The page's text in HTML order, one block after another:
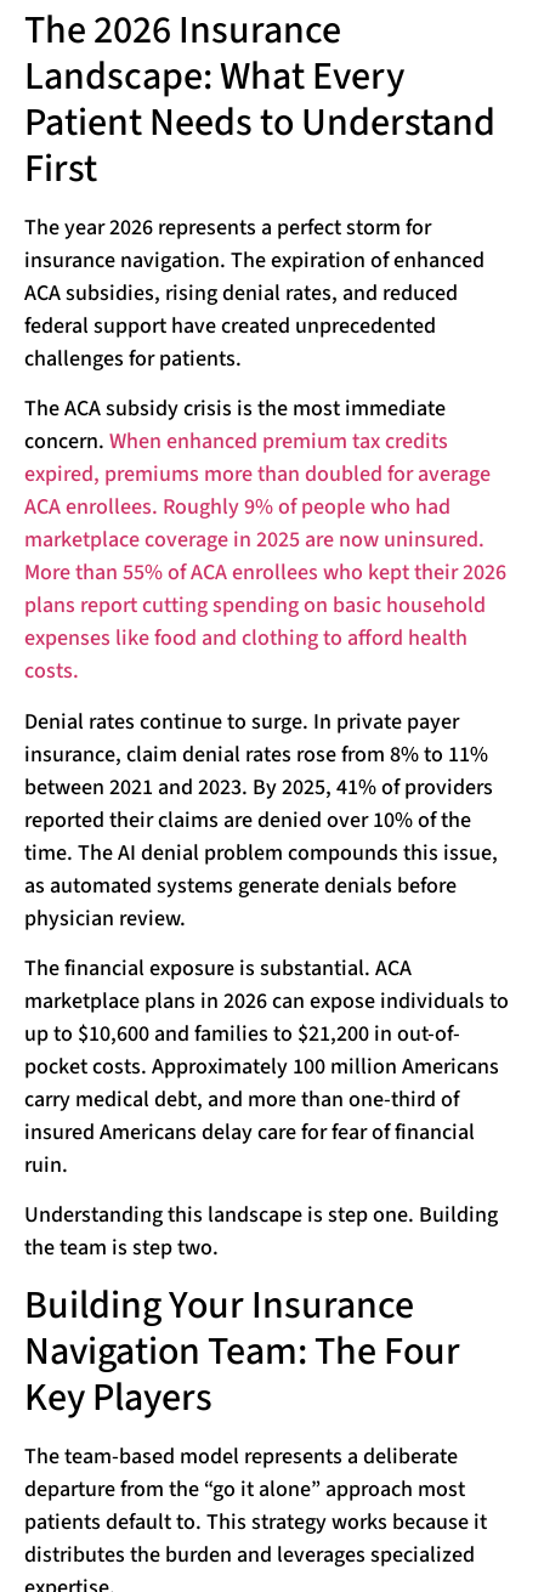
The 2026 Insurance
Landscape: What Every
Patient Needs to Understand
First
The year 2026 represents a perfect storm for
insurance navigation. The expiration of enhanced
ACA subsidies, rising denial rates, and reduced
federal support have created unprecedented
challenges for patients.
The ACA subsidy crisis is the most immediate
concern. When enhanced premium tax credits
expired, premiums more than doubled for average
ACA enrollees. Roughly 9% of people who had
marketplace coverage in 2025 are now uninsured.
More than 55% of ACA enrollees who kept their 2026
plans report cutting spending on basic household
expenses like food and clothing to afford health
costs.
Denial rates continue to surge. In private payer
insurance, claim denial rates rose from 8% to 11%
between 2021 and 2023. By 2025, 41% of providers
reported their claims are denied over 10% of the
time. The AI denial problem compounds this issue,
as automated systems generate denials before
physician review.
The financial exposure is substantial. ACA
marketplace plans in 2026 can expose individuals to
up to $10,600 and families to $21,200 in out-of-
pocket costs. Approximately 100 million Americans
carry medical debt, and more than one-third of
insured Americans delay care for fear of financial
ruin.
Understanding this landscape is step one. Building
the team is step two.
Building Your Insurance
Navigation Team: The Four
Key Players
The team-based model represents a deliberate
departure from the “go it alone” approach most
patients default to. This strategy works because it
distributes the burden and leverages specialized